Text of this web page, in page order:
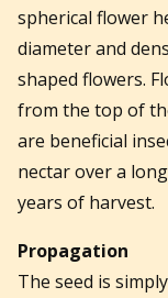
spherical flower
diameter and
shaped flowers.
from the top of
are beneficial
nectar over a
years of harvest.
Propagation
The seed is